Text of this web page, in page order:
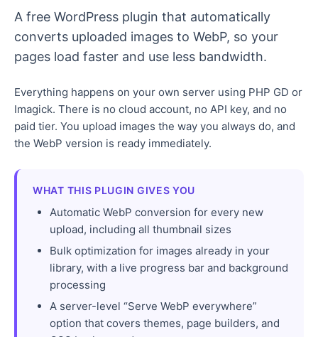
A free WordPress plugin that automatically
converts uploaded images to WebP, so your
pages load faster and use less bandwidth.
Everything happens on your own server using PHP GD or
Imagick. There is no cloud account, no API key, and no
paid tier. You upload images the way you always do, and
the WebP version is ready immediately.
WHAT THIS PLUGIN GIVES YOU
Automatic WebP conversion for every new
upload, including all thumbnail sizes
Bulk optimization for images already in your
library, with a live progress bar and background
processing
A server-level “Serve WebP everywhere”
option that covers themes, page builders, and